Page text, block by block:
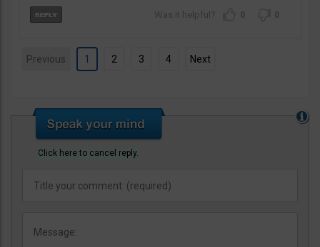
0 0
Previous 1 2 3 4 Next
Click here to cancel reply.